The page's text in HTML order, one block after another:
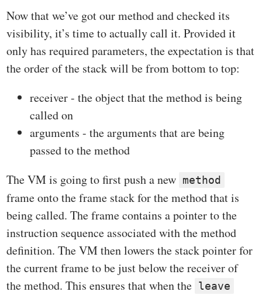
Now that we’ve got our method and checked its
visibility, it’s time to actually call it. Provided it
only has required parameters, the expectation is that
the order of the stack will be from bottom to top:
receiver - the object that the method is being
called on
arguments - the arguments that are being
passed to the method
The VM is going to first push a new method
frame onto the frame stack for the method that is
being called. The frame contains a pointer to the
instruction sequence associated with the method
definition. The VM then lowers the stack pointer for
the current frame to be just below the receiver of
the method. This ensures that when the leave